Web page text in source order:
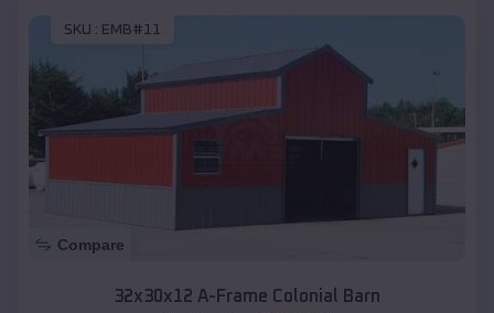
SKU : EMB#11
Compare
32x30x12 A-Frame Colonial Barn